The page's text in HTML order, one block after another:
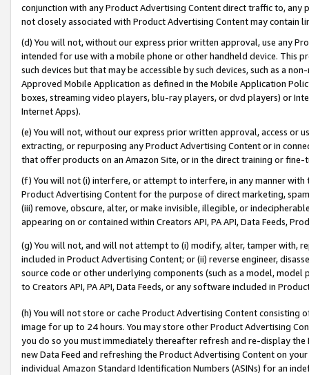
conjunction with any Product Advertising Content direct traffic to,
not closely associated with Product Advertising Content may contain
(d) You will not, without our express prior written approval, use any
intended for use with a mobile phone or other handheld device. This
such devices but that may be accessible by such devices, such as a
Approved Mobile Application as defined in the Mobile Application
boxes, streaming video players, blu-ray players, or dvd players) or
Internet Apps).
(e) You will not, without our express prior written approval, access or
extracting, or repurposing any Product Advertising Content or in
that offer products on an Amazon Site, or in the direct training or
(f) You will not (i) interfere, or attempt to interfere, in any manner
Product Advertising Content for the purpose of direct marketing,
(iii) remove, obscure, alter, or make invisible, illegible, or
appearing on or contained within Creators API, PA API, Data Feeds,
(g) You will not, and will not attempt to (i) modify, alter, tamper with,
included in Product Advertising Content; or (ii) reverse engineer,
source code or other underlying components (such as a model,
to Creators API, PA API, Data Feeds, or any software included in
(h) You will not store or cache Product Advertising Content
image for up to 24 hours. You may store other Product Advertising
you do so you must immediately thereafter refresh and re-display the
new Data Feed and refreshing the Product Advertising Content on
individual Amazon Standard Identification Numbers (ASINs) for an